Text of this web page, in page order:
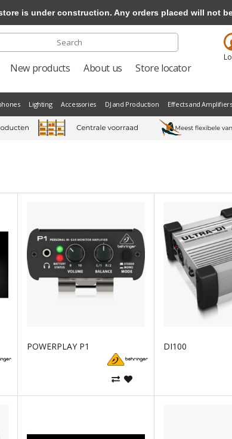
New products About us Store locator
Lighting Accessories DJ and Production Effects and Amplifiers
POWERPLAY P1 DI100
is under construction. Any orders placed will not